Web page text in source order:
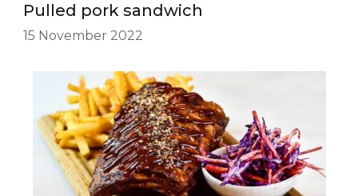
Pulled pork sandwich
15 November 2022